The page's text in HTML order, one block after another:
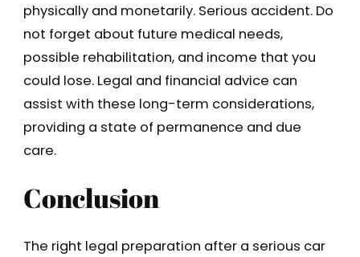
physically and monetarily. Serious accident. Do
not forget about future medical needs,
possible rehabilitation, and income that you
could lose. Legal and financial advice can
assist with these long-term considerations,
providing a state of permanence and due
care.
Conclusion
The right legal preparation after a serious car